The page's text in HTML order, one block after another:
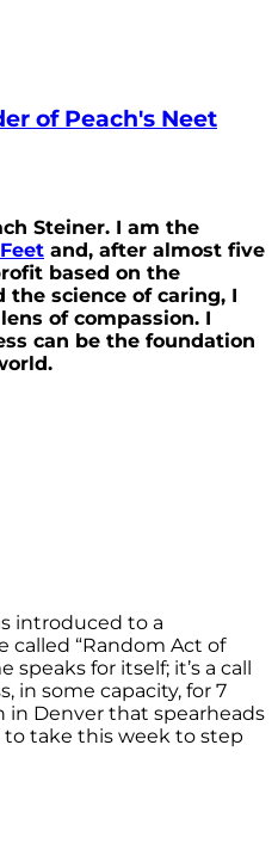
of Peach's Neet
Steiner. I am the
and, after almost five
based on the
science of caring, I
of compassion. I
can be the foundation
introduced to a
“Random Act of
speaks for itself; it’s a call
in some capacity, for 7
in Denver that spearheads
take this week to step